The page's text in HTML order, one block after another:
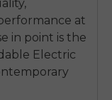
at
in point is the
Electric